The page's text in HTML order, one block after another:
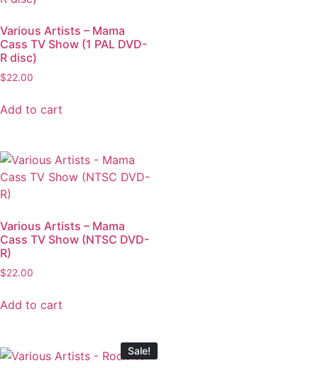
Various Artists – Mama
Cass TV Show (1 PAL DVD-
R disc)
$22.00
Add to cart
Various Artists – Mama
Cass TV Show (NTSC DVD-
R)
$22.00
Add to cart
Sale!